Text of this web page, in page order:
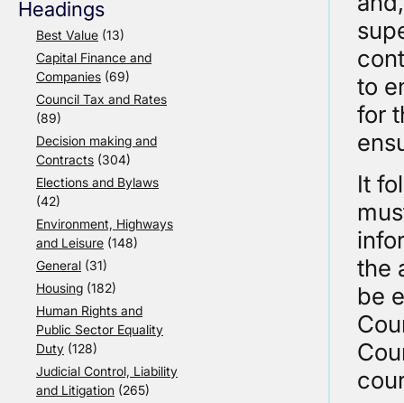
Headings
Best Value (13)
Capital Finance and
Companies (69)
Council Tax and Rates
(89)
Decision making and
Contracts (304)
Elections and Bylaws
(42)
Environment, Highways
and Leisure (148)
General (31)
Housing (182)
Human Rights and
Public Sector Equality
Duty (128)
Judicial Control, Liability
and Litigation (265)
to
for
It
the
be